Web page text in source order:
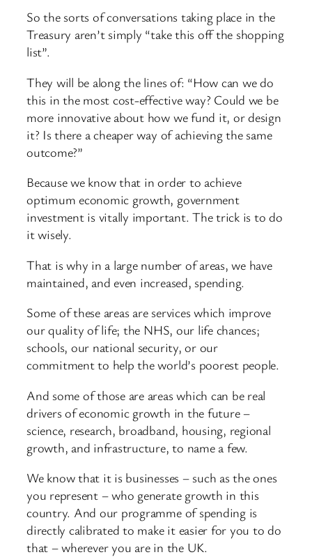
So the sorts of conversations taking place in the
Treasury aren’t simply “take this off the shopping
list”.
They will be along the lines of: “How can we do
this in the most cost-effective way? Could we be
more innovative about how we fund it, or design
it? Is there a cheaper way of achieving the same
outcome?”
Because we know that in order to achieve
optimum economic growth, government
investment is vitally important. The trick is to do
it wisely.
That is why in a large number of areas, we have
maintained, and even increased, spending.
Some of these areas are services which improve
our quality of life; the NHS, our life chances;
schools, our national security, or our
commitment to help the world’s poorest people.
And some of those are areas which can be real
drivers of economic growth in the future –
science, research, broadband, housing, regional
growth, and infrastructure, to name a few.
We know that it is businesses – such as the ones
you represent – who generate growth in this
country. And our programme of spending is
directly calibrated to make it easier for you to do
that – wherever you are in the UK.